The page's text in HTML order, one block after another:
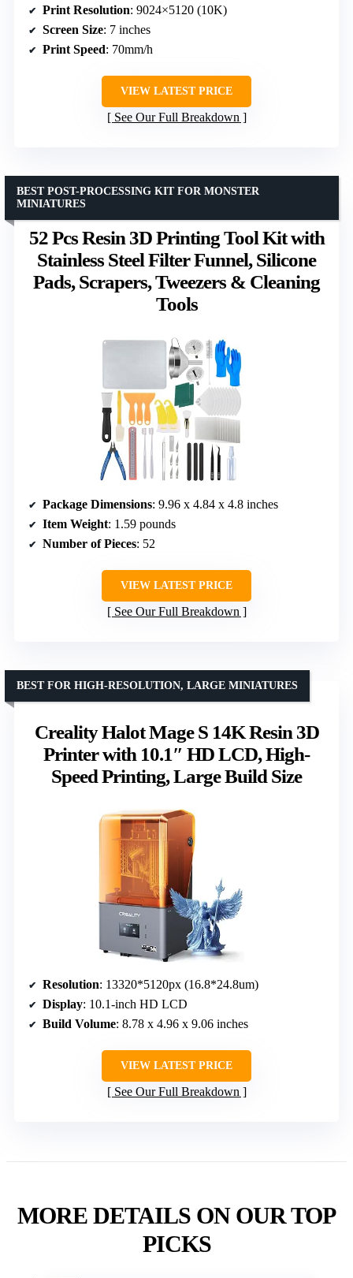
Print Resolution: 9024×5120 (10K)
Screen Size: 7 inches
Print Speed: 70mm/h
VIEW LATEST PRICE
See Our Full Breakdown
52 Pcs Resin 3D Printing Tool Kit with
Stainless Steel Filter Funnel, Silicone
Pads, Scrapers, Tweezers & Cleaning
Tools
BEST POST-PROCESSING KIT FOR MONSTER
MINIATURES
Package Dimensions: 9.96 x 4.84 x 4.8 inches
Item Weight: 1.59 pounds
Number of Pieces: 52
VIEW LATEST PRICE
See Our Full Breakdown
Creality Halot Mage S 14K Resin 3D
Printer with 10.1″ HD LCD, High-
Speed Printing, Large Build Size
BEST FOR HIGH-RESOLUTION, LARGE MINIATURES
Resolution: 13320*5120px (16.8*24.8um)
Display: 10.1-inch HD LCD
Build Volume: 8.78 x 4.96 x 9.06 inches
VIEW LATEST PRICE
See Our Full Breakdown
MORE DETAILS ON OUR TOP
PICKS